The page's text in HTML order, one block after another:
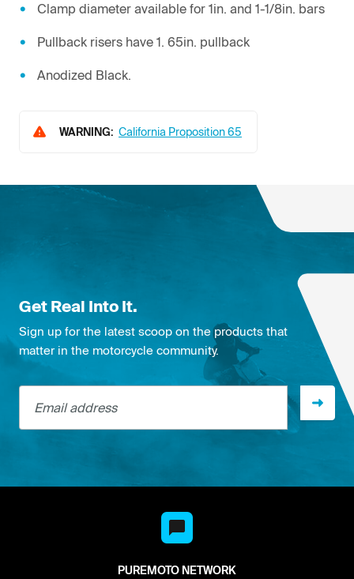
Clamp diameter available for 1in. and 1-1/8in. bars
Pullback risers have 1. 65in. pullback
Anodized Black.
WARNING: California Proposition 65
Get Real Into It.
Sign up for the latest scoop on the products that
matter in the motorcycle community.
Email address
PUREMOTO NETWORK